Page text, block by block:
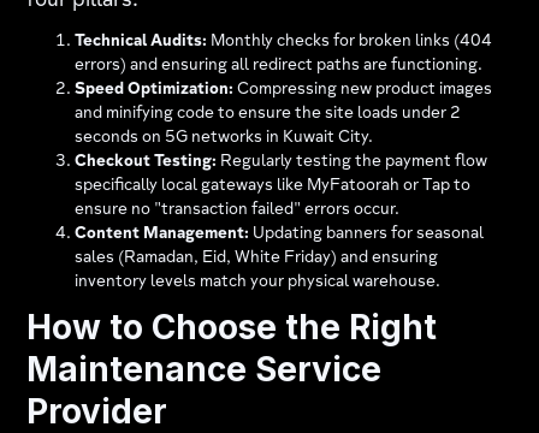
Technical Audits: Monthly checks for broken links (404
errors) and ensuring all redirect paths are functioning.
Speed Optimization: Compressing new product images
and minifying code to ensure the site loads under 2
seconds on 5G networks in Kuwait City.
Checkout Testing: Regularly testing the payment flow
specifically local gateways like MyFatoorah or Tap to
ensure no "transaction failed" errors occur.
Content Management: Updating banners for seasonal
sales (Ramadan, Eid, White Friday) and ensuring
inventory levels match your physical warehouse.
How to Choose the Right
Maintenance Service
Provider